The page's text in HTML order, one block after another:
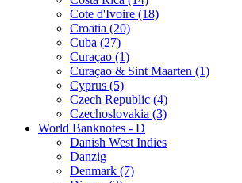
Cote d'Ivoire (18)
Croatia (20)
Cuba (27)
Curaçao (1)
Curaçao & Sint Maarten (1)
Cyprus (5)
Czech Republic (4)
Czechoslovakia (3)
World Banknotes - D
Danish West Indies
Danzig
Denmark (7)